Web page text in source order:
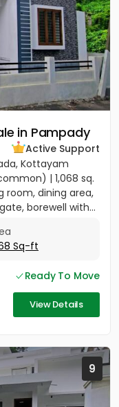
in Pampady
Active Support
Kottayam
| 1,068 sq.
room, dining area,
borewell with...
Sq-ft
Ready To Move
View Details
9